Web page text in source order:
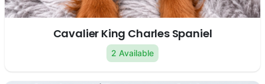
Cavalier King Charles Spaniel
2 Available